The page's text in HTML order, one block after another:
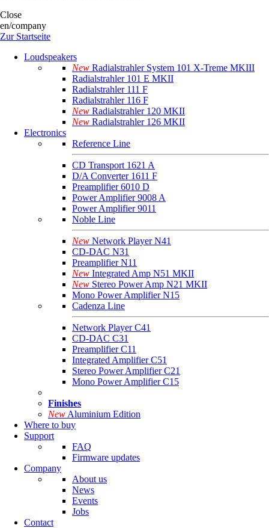
Close
en/company
Zur Startseite
Loudspeakers
New Radialstrahler System 101 X-Treme MKIII
Radialstrahler 101 E MKII
Radialstrahler 111 F
Radialstrahler 116 F
New Radialstrahler 120 MKII
New Radialstrahler 126 MKII
Electronics
Reference Line
CD Transport 1621 A
D/A Converter 1611 F
Preamplifier 6010 D
Power Amplifier 9008 A
Power Amplifier 9011
Noble Line
New Network Player N41
CD-DAC N31
Preamplifier N11
New Integrated Amp N51 MKII
New Stereo Power Amp N21 MKII
Mono Power Amplifier N15
Cadenza Line
Network Player C41
CD-DAC C31
Preamplifier C11
Integrated Amplifier C51
Stereo Power Amplifier C21
Mono Power Amplifier C15
Finishes
New Aluminium Edition
Where to buy
Support
FAQ
Firmware updates
Company
About us
News
Events
Jobs
Contact